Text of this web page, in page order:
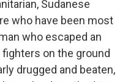
Sudanese
who have been most
who escaped an
on the ground
drugged and beaten,